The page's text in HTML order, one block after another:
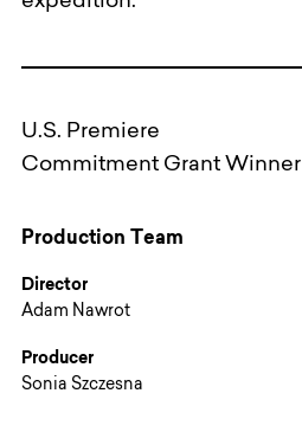
U.S. Premiere
Commitment Grant Winner
Production Team
Director
Adam Nawrot
Producer
Sonia Szczesna